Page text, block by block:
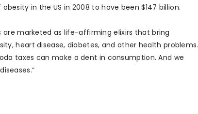
in the US in 2008 to have been $147 billion.
are marketed as life-affirming elixirs that bring
heart disease, diabetes, and other health problems.
taxes can make a dent in consumption. And we